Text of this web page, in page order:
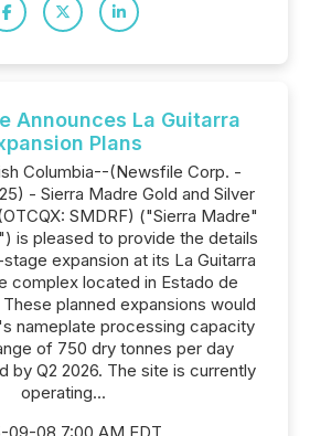
Announces La Guitarra
Plans
Columbia--(Newsfile Corp. -
- Sierra Madre Gold and Silver
SMDRF) ("Sierra Madre"
is pleased to provide the details
expansion at its La Guitarra
complex located in Estado de
planned expansions would
nameplate processing capacity
of 750 dry tonnes per day
Q2 2026. The site is currently
operating...